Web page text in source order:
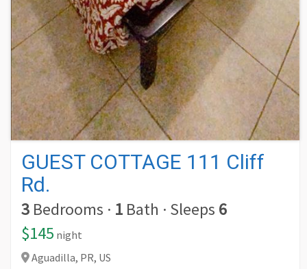
GUEST COTTAGE 111 Cliff
Rd.
3 Bedrooms · 1 Bath · Sleeps 6
$145 night
Aguadilla, PR, US